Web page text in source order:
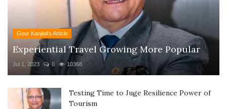
Gour Kanjilal's Article
Experiential Travel Growing More Popular
Jul 1, 2023 0 10368
Testing Time to Juge Resilience Power of
Tourism